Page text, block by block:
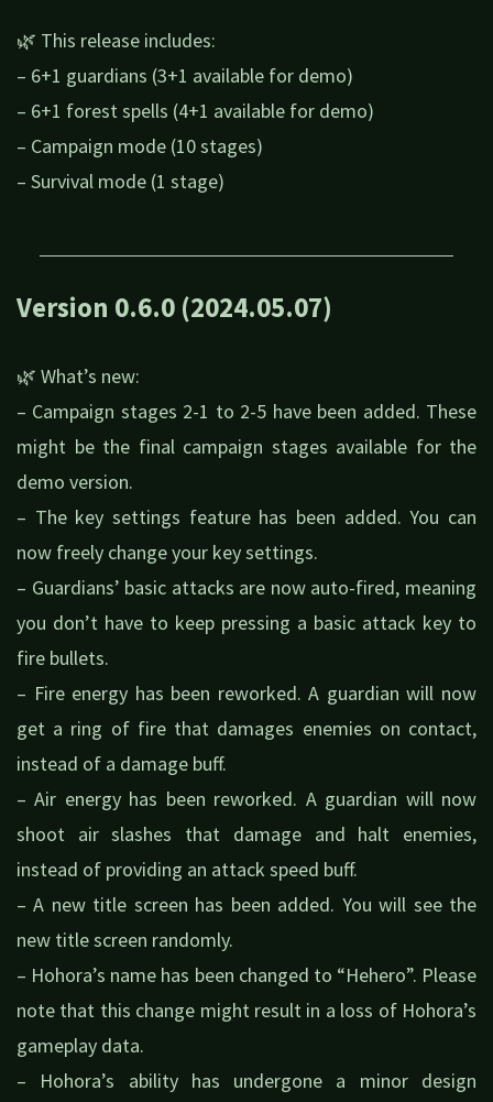
🌿 This release includes:
– 6+1 guardians (3+1 available for demo)
– 6+1 forest spells (4+1 available for demo)
– Campaign mode (10 stages)
– Survival mode (1 stage)
Version 0.6.0 (2024.05.07)
🌿 What’s new:
– Campaign stages 2-1 to 2-5 have been added. These
might be the final campaign stages available for the
demo version.
– The key settings feature has been added. You can
now freely change your key settings.
– Guardians’ basic attacks are now auto-fired, meaning
you don’t have to keep pressing a basic attack key to
fire bullets.
– Fire energy has been reworked. A guardian will now
get a ring of fire that damages enemies on contact,
instead of a damage buff.
– Air energy has been reworked. A guardian will now
shoot air slashes that damage and halt enemies,
instead of providing an attack speed buff.
– A new title screen has been added. You will see the
new title screen randomly.
– Hohora’s name has been changed to “Hehero”. Please
note that this change might result in a loss of Hohora’s
gameplay data.
– Hohora’s ability has undergone a minor design